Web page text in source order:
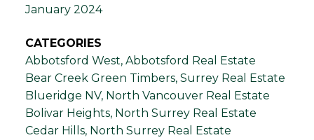
January 2024
CATEGORIES
Abbotsford West, Abbotsford Real Estate
Bear Creek Green Timbers, Surrey Real Estate
Blueridge NV, North Vancouver Real Estate
Bolivar Heights, North Surrey Real Estate
Cedar Hills, North Surrey Real Estate